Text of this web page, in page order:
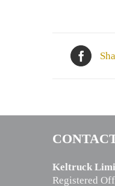
Keltruck
Registered